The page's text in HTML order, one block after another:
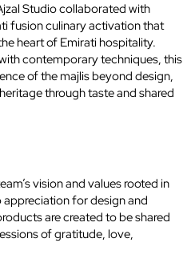
Studio collaborated with
fusion culinary activation that
heart of Emirati hospitality.
contemporary techniques, this
of the majlis beyond design,
through taste and shared
vision and values rooted in
for design and
are created to be shared
of gratitude, love,